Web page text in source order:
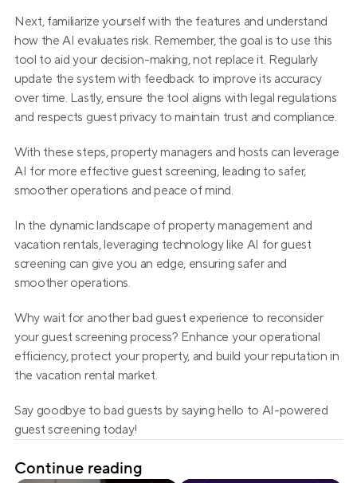
Next, familiarize yourself with the features and understand
how the AI evaluates risk. Remember, the goal is to use this
tool to aid your decision-making, not replace it. Regularly
update the system with feedback to improve its accuracy
over time. Lastly, ensure the tool aligns with legal regulations
and respects guest privacy to maintain trust and compliance.
With these steps, property managers and hosts can leverage
AI for more effective guest screening, leading to safer,
smoother operations and peace of mind.
In the dynamic landscape of property management and
vacation rentals, leveraging technology like AI for guest
screening can give you an edge, ensuring safer and
smoother operations.
Why wait for another bad guest experience to reconsider
your guest screening process? Enhance your operational
efficiency, protect your property, and build your reputation in
the vacation rental market.
Say goodbye to bad guests by saying hello to AI-powered
guest screening today!
Continue reading